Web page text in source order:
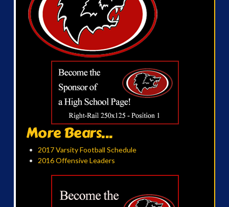
More Bears...
2017 Varsity Football Schedule
2016 Offensive Leaders